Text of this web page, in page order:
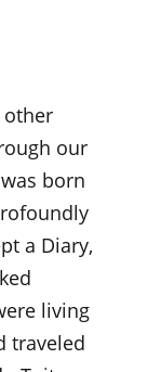
other
our
born
a Diary,
living
traveled